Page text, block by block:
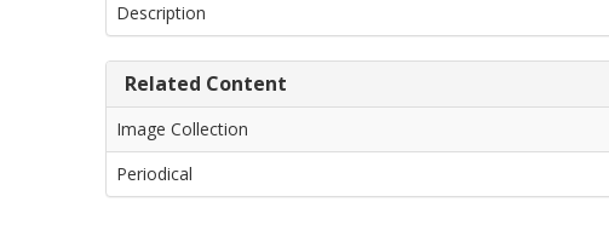
Description
Related Content
Image Collection
Periodical